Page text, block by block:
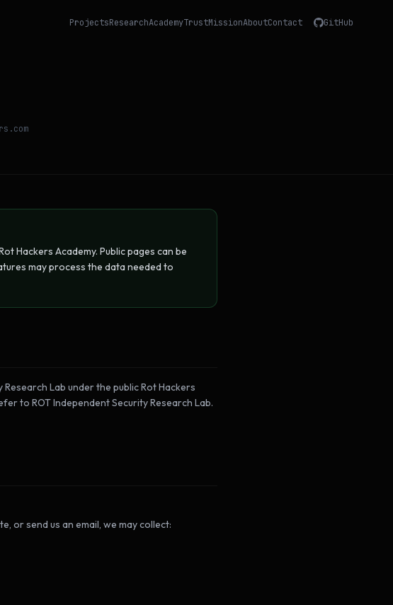
ProjectsResearchAcademyTrustMissionAboutContact GitHub
Hackers Academy. Public pages can be
may process the data needed to
Lab under the public Rot Hackers
to ROT Independent Security Research Lab.
or send us an email, we may collect: